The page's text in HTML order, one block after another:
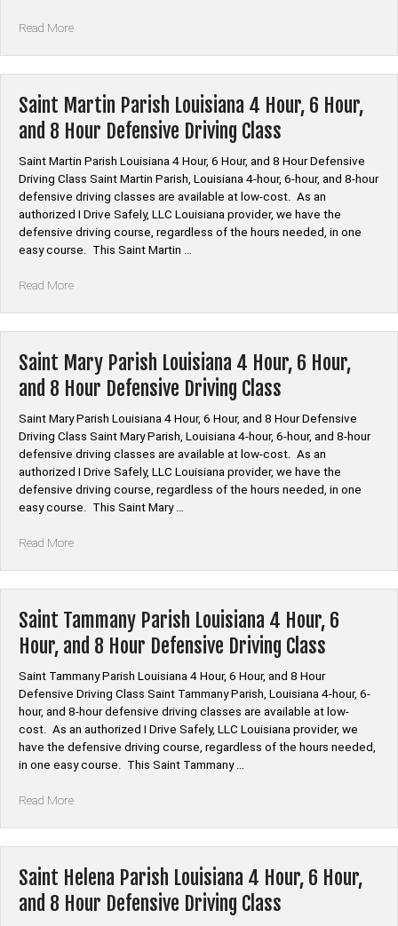
Read More“Terrebonne
Hour,
6
Hour,
8
Hour
Defensive
Driving
Class”
Saint Martin Parish Louisiana 4 Hour, 6 Hour,
and 8 Hour Defensive Driving Class
Saint Martin Parish Louisiana 4 Hour, 6 Hour, and 8 Hour Defensive
Driving Class Saint Martin Parish, Louisiana 4-hour, 6-hour, and 8-hour
defensive driving classes are available at low-cost. As an
authorized I Drive Safely, LLC Louisiana provider, we have the
defensive driving course, regardless of the hours needed, in one
easy course. This Saint Martin …
Read More“Saint
4
Hour,
6
and
8
Hour
Defensive
Driving
Class”
Saint Mary Parish Louisiana 4 Hour, 6 Hour,
and 8 Hour Defensive Driving Class
Saint Mary Parish Louisiana 4 Hour, 6 Hour, and 8 Hour Defensive
Driving Class Saint Mary Parish, Louisiana 4-hour, 6-hour, and 8-hour
defensive driving classes are available at low-cost. As an
authorized I Drive Safely, LLC Louisiana provider, we have the
defensive driving course, regardless of the hours needed, in one
easy course. This Saint Mary …
Read More“Saint
4
Hour,
and
8
Hour
Defensive
Driving
Class”
Saint Tammany Parish Louisiana 4 Hour, 6
Hour, and 8 Hour Defensive Driving Class
Saint Tammany Parish Louisiana 4 Hour, 6 Hour, and 8 Hour
Defensive Driving Class Saint Tammany Parish, Louisiana 4-hour, 6-
hour, and 8-hour defensive driving classes are available at low-
cost. As an authorized I Drive Safely, LLC Louisiana provider, we
have the defensive driving course, regardless of the hours needed,
in one easy course. This Saint Tammany …
Read More“Saint
4
Hour,
6
Saint Helena Parish Louisiana 4 Hour, 6 Hour,
and 8 Hour Defensive Driving Class